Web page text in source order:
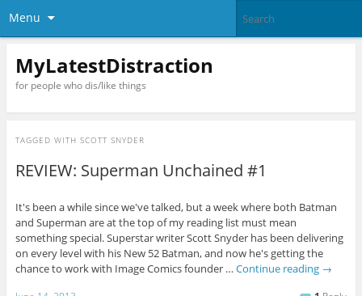
Menu
MyLatestDistraction
for people who dis/like things
TAGGED WITH SCOTT SNYDER
REVIEW: Superman Unchained #1
It's been a while since we've talked, but a week where both Batman
and Superman are at the top of my reading list must mean
something special. Superstar writer Scott Snyder has been delivering
on every level with his New 52 Batman, and now he's getting the
chance to work with Image Comics founder … Continue reading →